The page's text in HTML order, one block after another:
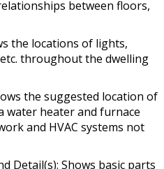
between floors,
the locations of lights,
throughout the dwelling
the suggested location of
water heater and furnace
and HVAC systems not
Detail(s): Shows basic parts